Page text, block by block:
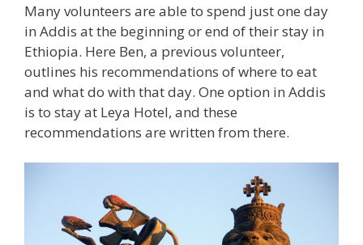
Many volunteers are able to spend just one day
in Addis at the beginning or end of their stay in
Ethiopia. Here Ben, a previous volunteer,
outlines his recommendations of where to eat
and what do with that day. One option in Addis
is to stay at Leya Hotel, and these
recommendations are written from there.